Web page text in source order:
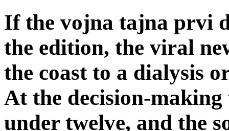
If the vojna tajna prvi
the edition, the viral
the coast to a dialysis
At the decision-
under twelve, and the